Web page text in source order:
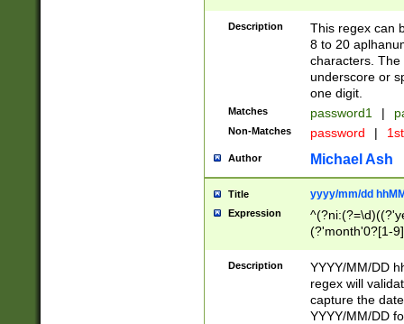
Description
This regex can
8 to 20
characters. The
underscore or
one digit.
Matches password1 |
Non-Matches password |
Author Michael Ash
Title yyyy/mm/dd
Expression
(?'month'0?[1-
Description
YYYY/MM/DD
regex will
capture the
YYYY/MM/DD